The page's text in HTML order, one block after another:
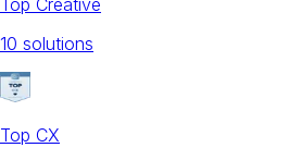
Top Creative
10 solutions
Top CX